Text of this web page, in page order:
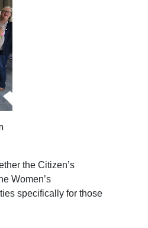
the Citizen’s
Women’s
specifically for those